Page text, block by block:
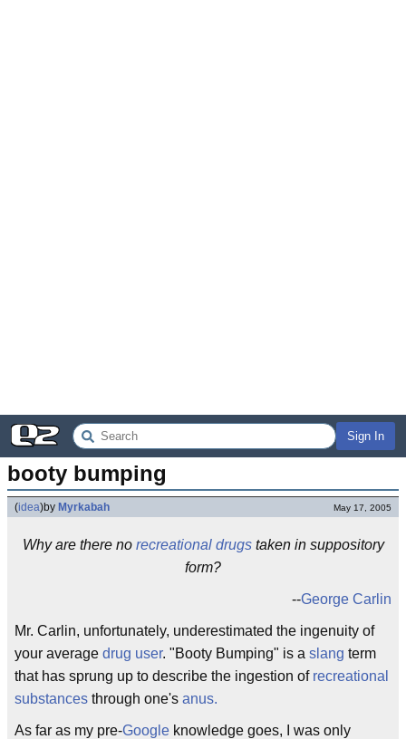
Sign In
booty bumping
(idea)by Myrkabah May 17, 2005
Why are there no recreational drugstaken in suppository
form?
--George Carlin
Mr. Carlin, unfortunately, underestimated the ingenuity of
your average drug user. "Booty Bumping" is a slang term
that has sprung up to describe the ingestion of recreational
substances through one's anus.
As far as my pre-Google knowledge goes, I was only